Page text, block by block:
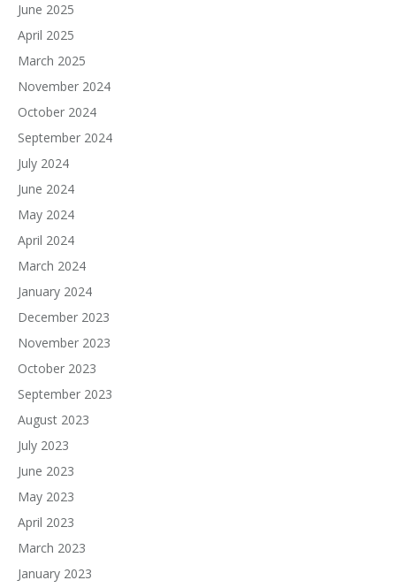
June 2025
April 2025
March 2025
November 2024
October 2024
September 2024
July 2024
June 2024
May 2024
April 2024
March 2024
January 2024
December 2023
November 2023
October 2023
September 2023
August 2023
July 2023
June 2023
May 2023
April 2023
March 2023
January 2023